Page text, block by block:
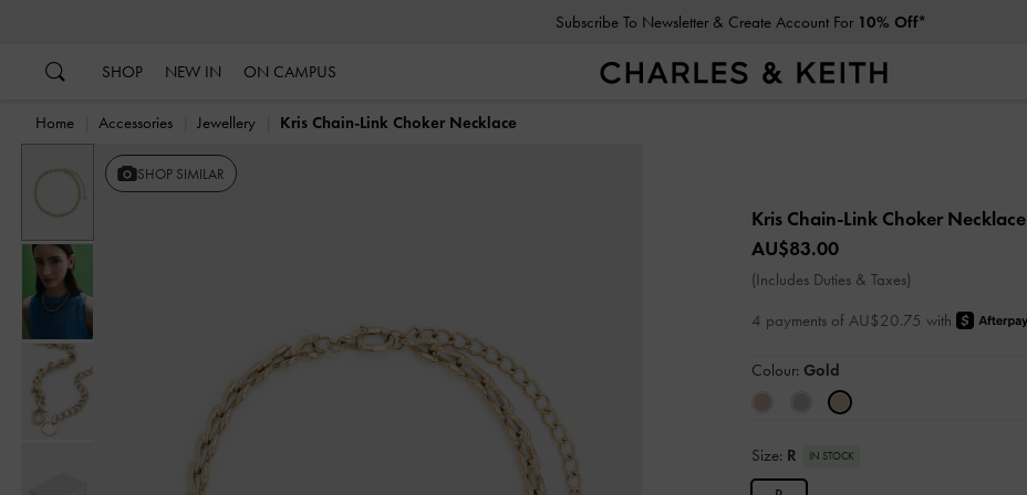
Subscribe To Newsletter & Create Account For 10% Off*
SHOP NEW IN ON CAMPUS
Home Accessories Jewellery Kris Chain-Link Choker Necklace
SHOP SIMILAR
Kris Chain-Link Choker Necklace
AU$83.00
(Includes Duties & Taxes)
4 payments of AU$20.75 with
Colour: Gold
Size: R IN STOCK